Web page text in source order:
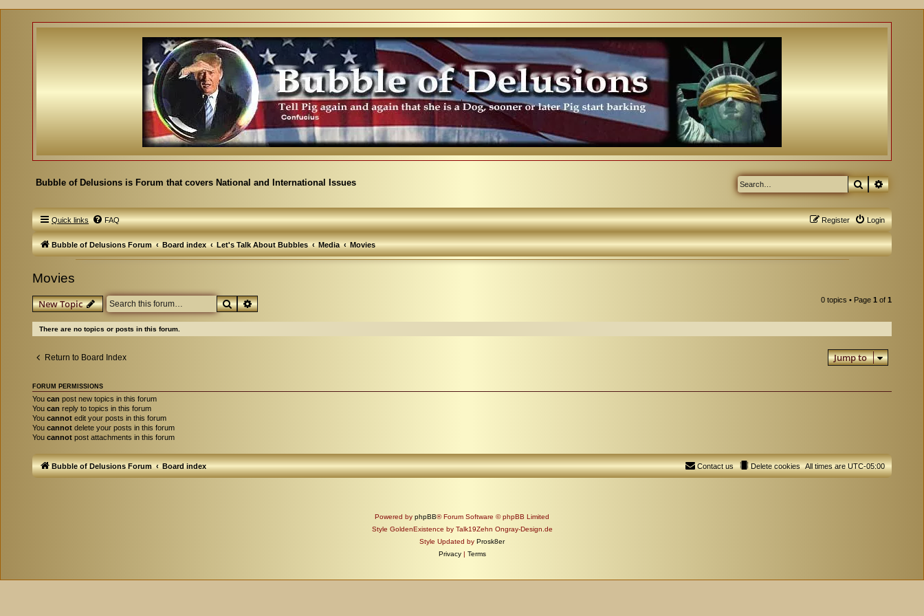
Bubble of Delusions is Forum that covers National and International Issues Search
Quick links FAQ Login
Register
Bubble of Delusions Forum Board index Let's Talk About Bubbles Media Movies
Movies
New Topic SearchAdvanced search 0 topics • Page 1 of 1
There are no topics or posts in this forum.
Return to Board Index Jump to
FORUM PERMISSIONS
You can post new topics in this forum
You can reply to topics in this forum
You cannot edit your posts in this forum
You cannot delete your posts in this forum
You cannot post attachments in this forum
Bubble of Delusions Forum Board index All times areUTC-05:00
Delete cookies
Contact us
Powered by phpBB® Forum Software © phpBB Limited
Style GoldenExistence by Talk19Zehn Ongray-Design.de
Style Updated by Prosk8er
Privacy | Terms